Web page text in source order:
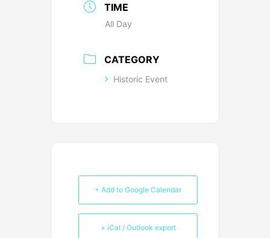
TIME
All Day
CATEGORY
Historic Event
+ Add to Google Calendar
+ iCal / Outlook export